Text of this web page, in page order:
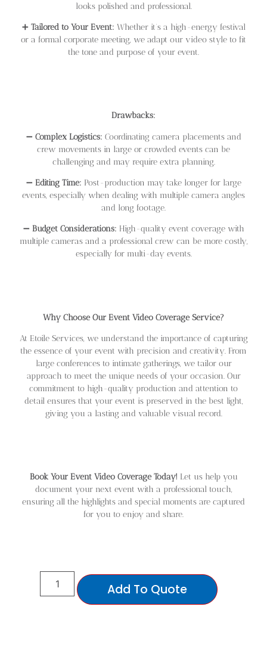
looks polished and professional.
➕ Tailored to Your Event: Whether it’s a high-energy festival
or a formal corporate meeting, we adapt our video style to fit
the tone and purpose of your event.
Drawbacks:
➖ Complex Logistics: Coordinating camera placements and
crew movements in large or crowded events can be
challenging and may require extra planning.
➖ Editing Time: Post-production may take longer for large
events, especially when dealing with multiple camera angles
and long footage.
➖ Budget Considerations: High-quality event coverage with
multiple cameras and a professional crew can be more costly,
especially for multi-day events.
Why Choose Our Event Video Coverage Service?
At Etoile Services, we understand the importance of capturing
the essence of your event with precision and creativity. From
large conferences to intimate gatherings, we tailor our
approach to meet the unique needs of your occasion. Our
commitment to high-quality production and attention to
detail ensures that your event is preserved in the best light,
giving you a lasting and valuable visual record.
Book Your Event Video Coverage Today! Let us help you
document your next event with a professional touch,
ensuring all the highlights and special moments are captured
for you to enjoy and share.
Add To Quote